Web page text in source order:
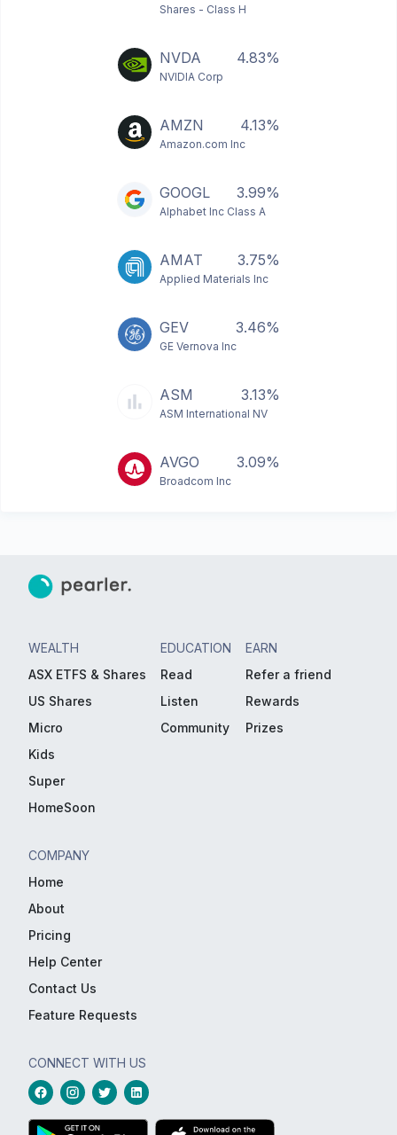
Shares - Class H
NVDA 4.83%
NVIDIA Corp
AMZN 4.13%
Amazon.com Inc
GOOGL 3.99%
Alphabet Inc Class A
AMAT 3.75%
Applied Materials Inc
GEV 3.46%
GE Vernova Inc
ASM 3.13%
ASM International NV
AVGO 3.09%
Broadcom Inc
WEALTH
ASX ETFS & Shares
US Shares
Micro
Kids
Super
HomeSoon
EDUCATION
Read
Listen
Community
EARN
Refer a friend
Rewards
Prizes
COMPANY
Home
About
Pricing
Help Center
Contact Us
Feature Requests
CONNECT WITH US